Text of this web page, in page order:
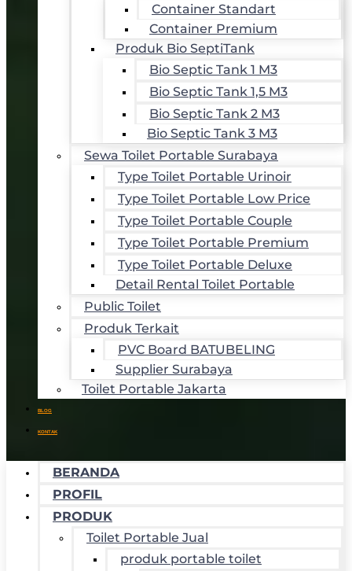
Container Standart
Container Premium
Produk Bio SeptiTank
Bio Septic Tank 1 M3
Bio Septic Tank 1,5 M3
Bio Septic Tank 2 M3
Bio Septic Tank 3 M3
Sewa Toilet Portable Surabaya
Type Toilet Portable Urinoir
Type Toilet Portable Low Price
Type Toilet Portable Couple
Type Toilet Portable Premium
Type Toilet Portable Deluxe
Detail Rental Toilet Portable
Public Toilet
Produk Terkait
PVC Board BATUBELING
Supplier Surabaya
Toilet Portable Jakarta
BLOG
KONTAK
BERANDA
PROFIL
PRODUK
Toilet Portable Jual
produk portable toilet